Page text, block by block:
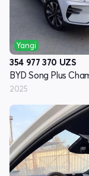
Yangi
354 977 370 UZS
2025